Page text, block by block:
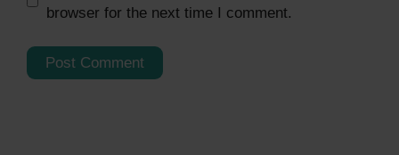
browser for the next time I comment.